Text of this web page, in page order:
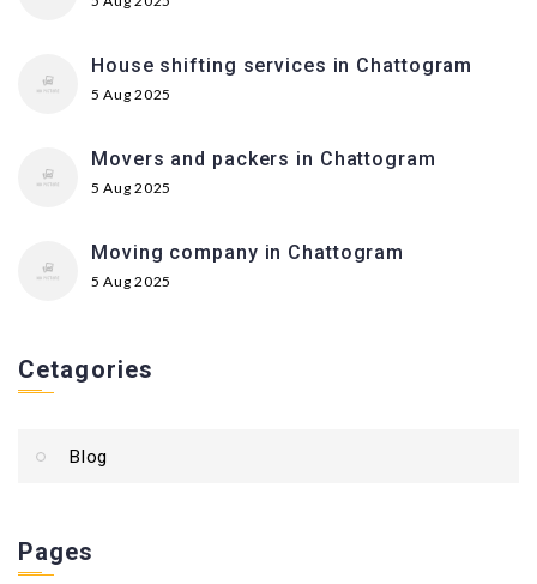
House shifting services in Chattogram
5 Aug 2025
Movers and packers in Chattogram
5 Aug 2025
Moving company in Chattogram
5 Aug 2025
Cetagories
Blog
Pages